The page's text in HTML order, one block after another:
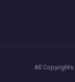
All Copyrights